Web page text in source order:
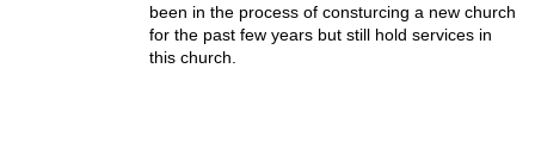
been in the process of consturcing a new church
for the past few years but still hold services in
this church.